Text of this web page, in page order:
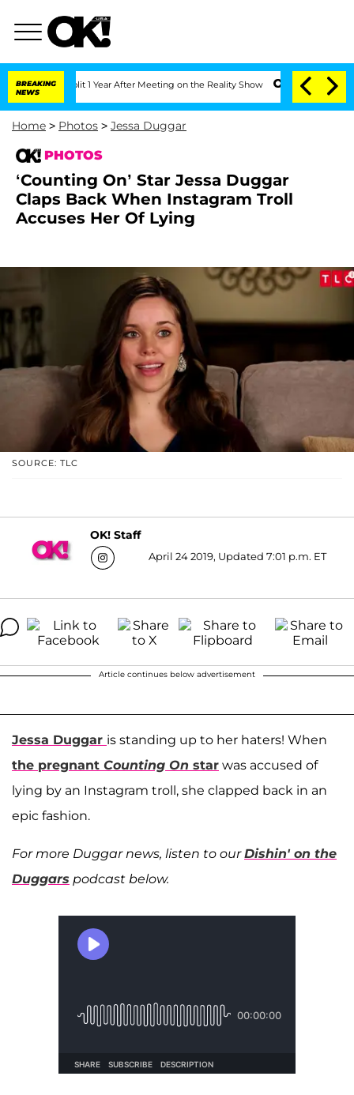
BREAKING
NEWS
Split 1 Year After Meeting on the Reality Show Senate Votes to Hold
Home > Photos > Jessa Duggar
PHOTOS
‘Counting On’ Star Jessa Duggar
Claps Back When Instagram Troll
Accuses Her Of Lying
SOURCE: TLC
OK! Staff
April 24 2019, Updated 7:01 p.m. ET
Article continues below advertisement
Jessa Duggar is standing up to her haters! When
the pregnant Counting On star was accused of
lying by an Instagram troll, she clapped back in an
epic fashion.
For more Duggar news, listen to ourDishin' on the
Duggars podcast below.